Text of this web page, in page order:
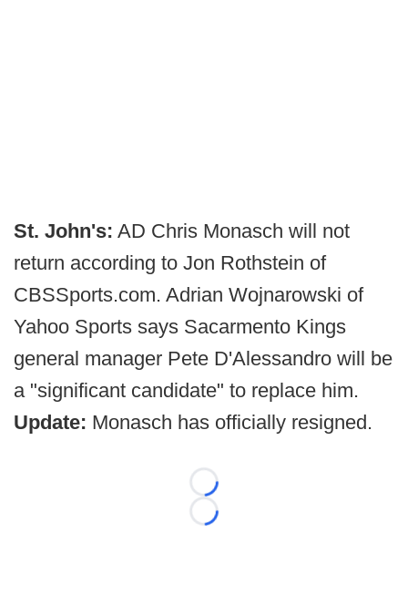
St. John's: AD Chris Monasch will not
return according to Jon Rothstein of
CBSSports.com. Adrian Wojnarowski of
Yahoo Sports says Sacarmento Kings
general manager Pete D'Alessandro will be
a "significant candidate" to replace him.
Update: Monasch has officially resigned.
Loading...
Loading...